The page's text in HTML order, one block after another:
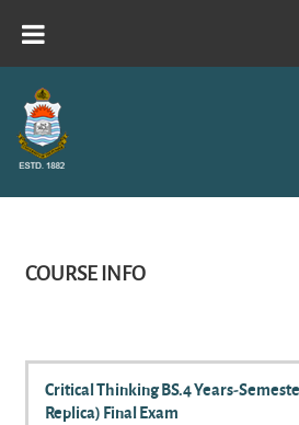
COURSE INFO
Critical Thinking BS.4 Years-
Replica) Final Exam